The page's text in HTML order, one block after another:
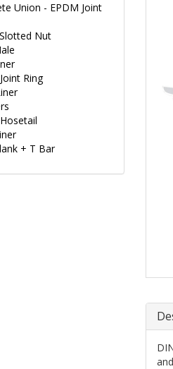
Union - EPDM Joint
Nut
Ring
+ T Bar